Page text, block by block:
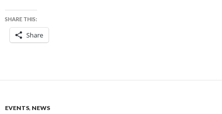
SHARE THIS:
Share
EVENTS, NEWS